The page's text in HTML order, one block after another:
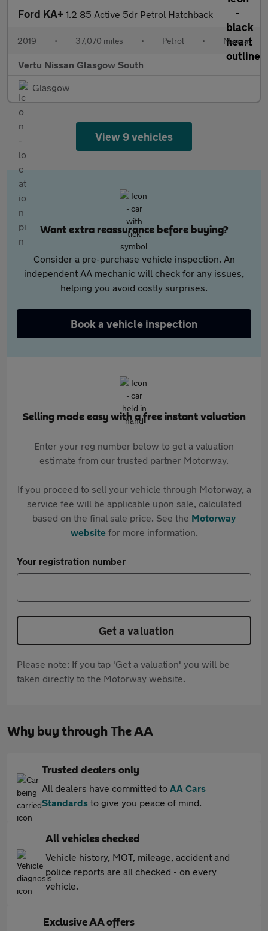
Ford KA+ 1.2 85 Active 5dr Petrol Hatchback
2019 • 37,070 miles • Petrol • Manual
Vertu Nissan Glasgow South
Glasgow
View 9 vehicles
Want extra reassurance before buying?
Consider a pre-purchase vehicle inspection. An
independent AA mechanic will check for any issues,
helping you avoid costly surprises.
Book a vehicle inspection
Selling made easy with a free instant valuation
Enter your reg number below to get a valuation
estimate from our trusted partner Motorway.
If you proceed to sell your vehicle through Motorway, a
service fee will be applicable upon sale, calculated
based on the final sale price. See the Motorway
websitefor more information.
Your registration number
Get a valuation
Please note: If you tap 'Get a valuation' you will be
taken directly to the Motorway website.
Why buy through The AA
Trusted dealers only
All dealers have committed to AA Cars
Standards to give you peace of mind.
All vehicles checked
Vehicle history, MOT, mileage, accident and
police reports are all checked - on every
vehicle.
Exclusive AA offers